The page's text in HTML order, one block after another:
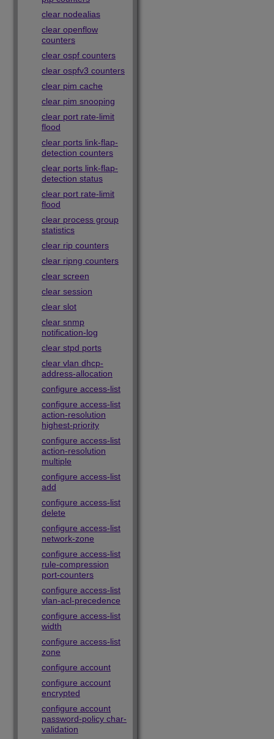
clear nodealias
clear openflow
counters
clear ospf counters
clear ospfv3 counters
clear pim cache
clear pim snooping
clear port rate-limit
flood
clear ports link-flap-
detection counters
clear ports link-flap-
detection status
clear port rate-limit
flood
clear process group
statistics
clear rip counters
clear ripng counters
clear screen
clear session
clear slot
clear snmp
notification-log
clear stpd ports
clear vlan dhcp-
address-allocation
configure access-list
configure access-list
action-resolution
highest-priority
configure access-list
action-resolution
multiple
configure access-list
add
configure access-list
delete
configure access-list
network-zone
configure access-list
rule-compression
port-counters
configure access-list
vlan-acl-precedence
configure access-list
width
configure access-list
zone
configure account
configure account
encrypted
configure account
password-policy char-
validation